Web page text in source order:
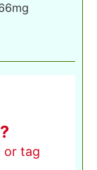
mg
or tag